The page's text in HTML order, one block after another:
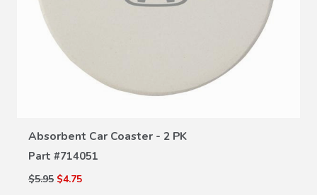
Absorbent Car Coaster - 2 PK
Part #714051
$5.95 $4.75
VIEW DETAILS